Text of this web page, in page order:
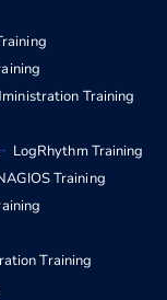
Training
LogRhythm Training
Training
Training